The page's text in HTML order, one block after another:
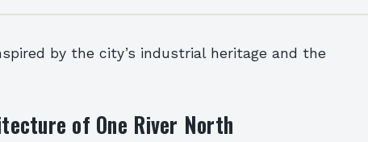
by the city’s industrial heritage and the
of One River North